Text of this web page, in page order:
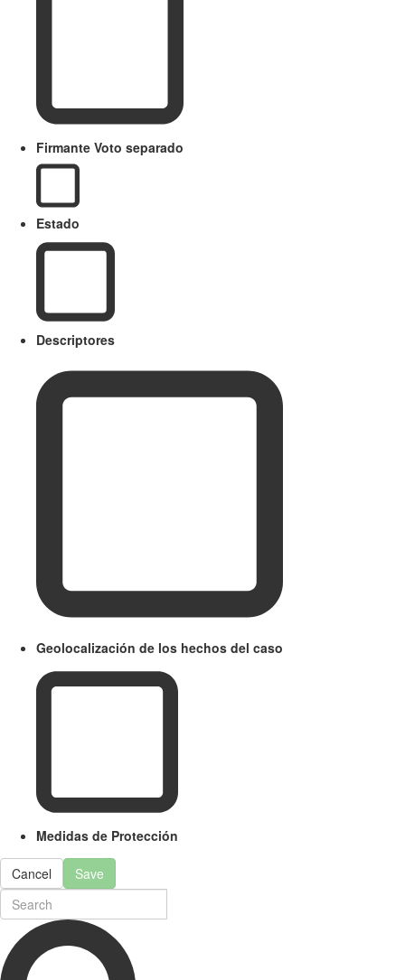
Firmante Voto separado
Estado
Descriptores
Geolocalización de los hechos del caso
Medidas de Protección
Cancel Save